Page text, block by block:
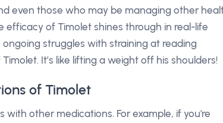
even those who may be managing other
efficacy of Timolet shines through in real-life
struggles with straining at reading
It’s like lifting a weight off his shoulders!
of Timolet
other medications. For example, if you're